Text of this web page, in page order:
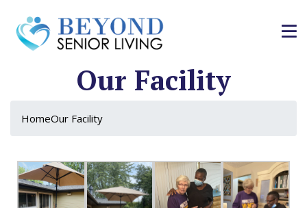
Our Facility
HomeOur Facility